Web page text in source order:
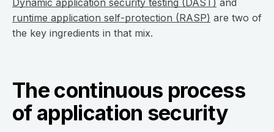
Dynamic application security testing (DAST) and
runtime application self-protection (RASP) are two of
the key ingredients in that mix.
The continuous process
of application security